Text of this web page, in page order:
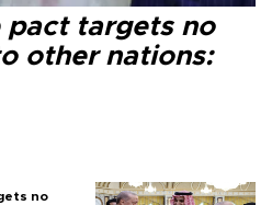
pact targets no
other nations:
no